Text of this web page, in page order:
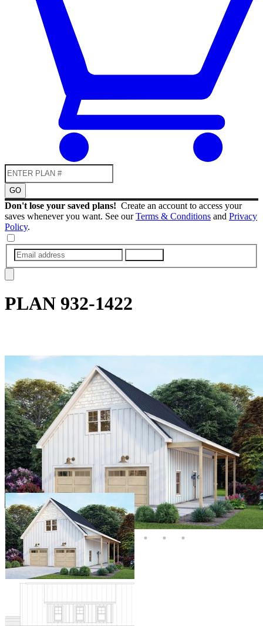
GO
Don't lose your saved plans! Create an account to access your
saves whenever you want. See ourTerms & Conditions and Privacy
Policy.
PLAN 932-1422